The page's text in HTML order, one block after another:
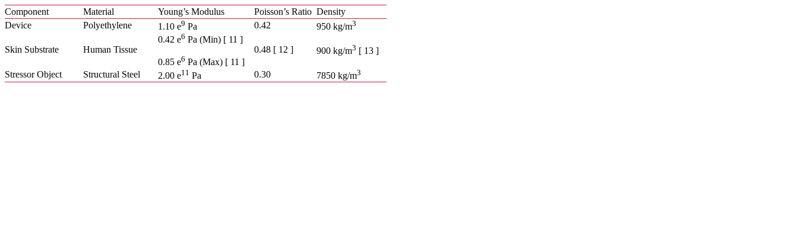
Component Material Young’s Modulus Poisson’s Ratio Density
Device
Polyethylene 1.10 e9 Pa 0.42 950 kg/m3
Skin Substrate Human Tissue
0.42 e6 Pa (Min) [ 11 ]
0.85 e6 Pa (Max) [ 11 ]
0.48 [ 12 ] 900 kg/m3 [ 13 ]
Stressor Object Structural Steel 2.00 e11 Pa 0.30 7850 kg/m3